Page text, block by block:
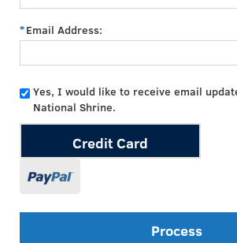
Email Address:
Yes, I would like to receive email
National Shrine.
Credit Card
Process